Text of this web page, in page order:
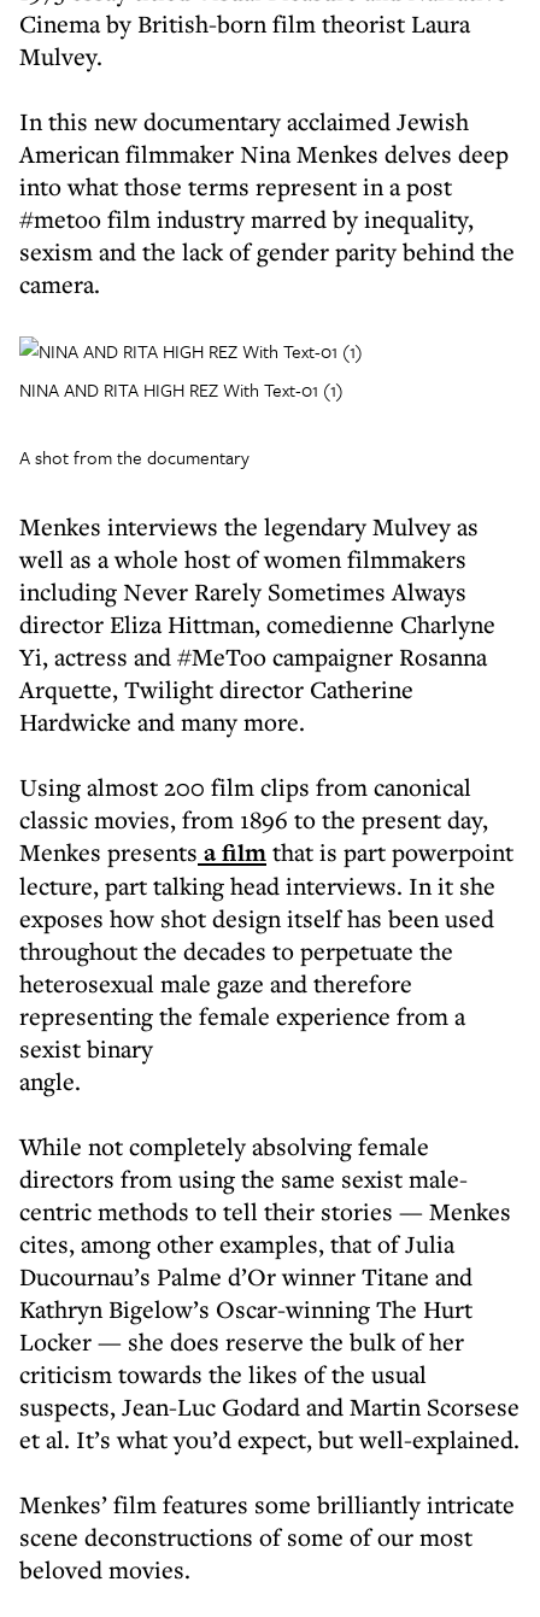
Cinema by British-born film theorist Laura
Mulvey.
In this new documentary acclaimed Jewish
American filmmaker Nina Menkes delves deep
into what those terms represent in a post
#metoo film industry marred by inequality,
sexism and the lack of gender parity behind the
camera.
NINA AND RITA HIGH REZ With Text-01 (1)
A shot from the documentary
Menkes interviews the legendary Mulvey as
well as a whole host of women filmmakers
including Never Rarely Sometimes Always
director Eliza Hittman, comedienne Charlyne
Yi, actress and #MeToo campaigner Rosanna
Arquette, Twilight director Catherine
Hardwicke and many more.
Using almost 200 film clips from canonical
classic movies, from 1896 to the present day,
Menkes presents a filmthat is part powerpoint
lecture, part talking head interviews. In it she
exposes how shot design itself has been used
throughout the decades to perpetuate the
heterosexual male gaze and therefore
representing the female experience from a
sexist binary
angle.
While not completely absolving female
directors from using the same sexist male-
centric methods to tell their stories — Menkes
cites, among other examples, that of Julia
Ducournau’s Palme d’Or winner Titane and
Kathryn Bigelow’s Oscar-winning The Hurt
Locker — she does reserve the bulk of her
criticism towards the likes of the usual
suspects, Jean-Luc Godard and Martin Scorsese
et al. It’s what you’d expect, but well-explained.
Menkes’ film features some brilliantly intricate
scene deconstructions of some of our most
beloved movies.